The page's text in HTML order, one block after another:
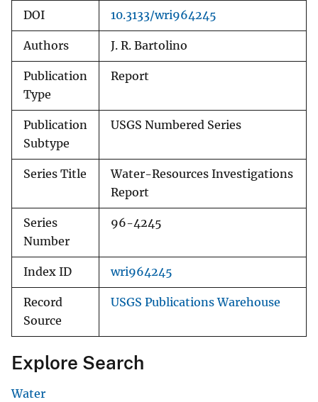
DOI 10.3133/wri964245
Authors J. R. Bartolino
Publication
Type
Report
Publication
Subtype
USGS Numbered Series
Series Title
Water-Resources Investigations
Report
Series
Number
96-4245
Index ID wri964245
Record
Source
USGS Publications Warehouse
Explore Search
Water